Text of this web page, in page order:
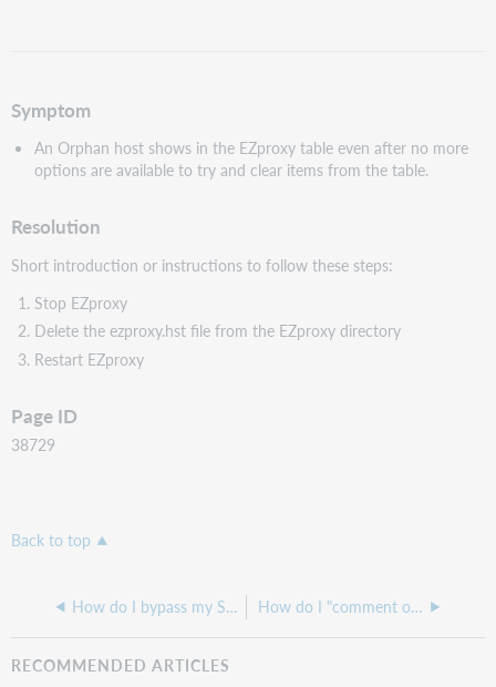
Symptom
An Orphan host shows in the EZproxy table even after no more
options are available to try and clear items from the table.
Resolution
Short introduction or instructions to follow these steps:
Stop EZproxy
Delete the ezproxy.hst file from the EZproxy directory
Restart EZproxy
Page ID
38729
Back to top
How do I bypass my SSO to submit EZproxy credentials How do I "comment out" a stanza in EZproxy?
RECOMMENDED ARTICLES